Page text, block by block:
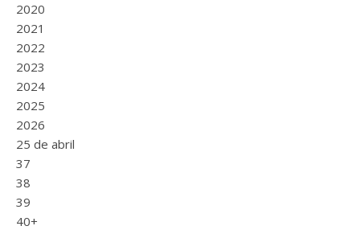
2020
2021
2022
2023
2024
2025
2026
25 de abril
37
38
39
40+